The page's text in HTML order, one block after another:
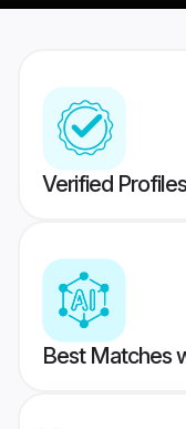
Verified
Best Matches